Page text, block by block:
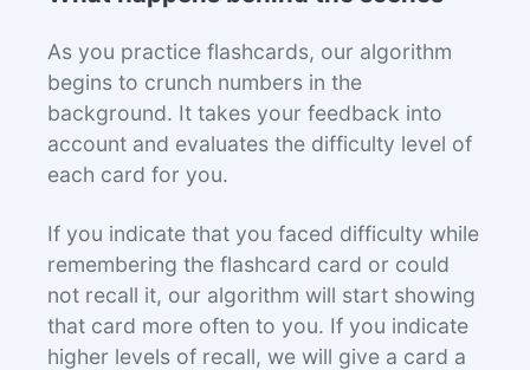
As you practice flashcards, our algorithm
begins to crunch numbers in the
background. It takes your feedback into
account and evaluates the difficulty level of
each card for you.
If you indicate that you faced difficulty while
remembering the flashcard card or could
not recall it, our algorithm will start showing
that card more often to you. If you indicate
higher levels of recall, we will give a card a